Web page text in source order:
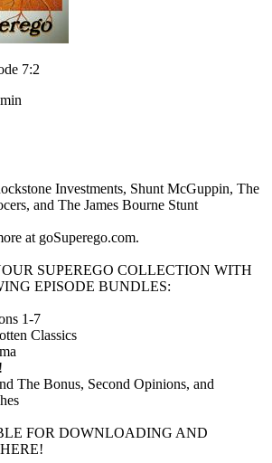
7:2
Investments, Shunt McGuppin, The
and The James Bourne Stunt
at goSuperego.com.
SUPEREGO COLLECTION WITH
EPISODE BUNDLES:
1-7
Classics
The Bonus, Second Opinions, and
FOR DOWNLOADING AND